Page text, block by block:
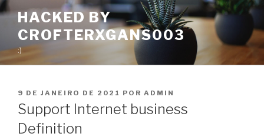
Pular
conteúdo
HACKED BY
CROFTERXGANS003
:)
PUBLICADO
EM
9 DE JANEIRO DE 2021 POR ADMIN
Support Internet business
Definition